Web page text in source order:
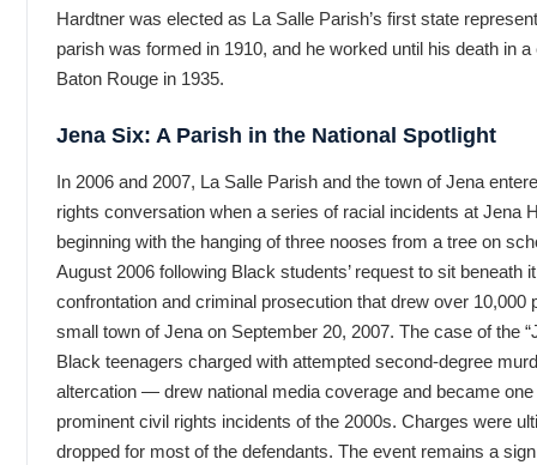
Hardtner was elected as La Salle Parish’s first state
parish was formed in 1910, and he worked until his death in
Baton Rouge in 1935.
Jena Six: A Parish in the National Spotlight
In 2006 and 2007, La Salle Parish and the town of Jena
rights conversation when a series of racial incidents at Jena
beginning with the hanging of three nooses from a tree on
August 2006 following Black students’ request to sit beneath
confrontation and criminal prosecution that drew over 10,000
small town of Jena on September 20, 2007. The case of the
Black teenagers charged with attempted second-degree
altercation — drew national media coverage and became
prominent civil rights incidents of the 2000s. Charges were
dropped for most of the defendants. The event remains a